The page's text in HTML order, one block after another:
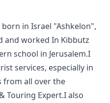
in Israel "Ashkelon",
and worked In Kibbutz
school in Jerusalem.I
services, especially in
from all over the
Touring Expert.I also